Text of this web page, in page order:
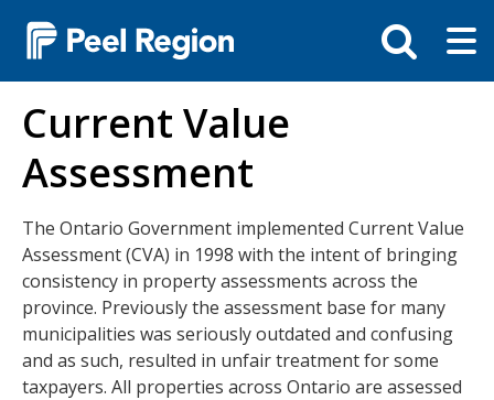
to
Toggle
search
bar
Current Value
Assessment
The Ontario Government implemented Current Value
Assessment (CVA) in 1998 with the intent of bringing
consistency in property assessments across the
province. Previously the assessment base for many
municipalities was seriously outdated and confusing
and as such, resulted in unfair treatment for some
taxpayers. All properties across Ontario are assessed